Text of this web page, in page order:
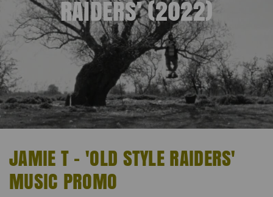
RAIDERS’ (2022)
JAMIE T - 'OLD STYLE RAIDERS'
MUSIC PROMO